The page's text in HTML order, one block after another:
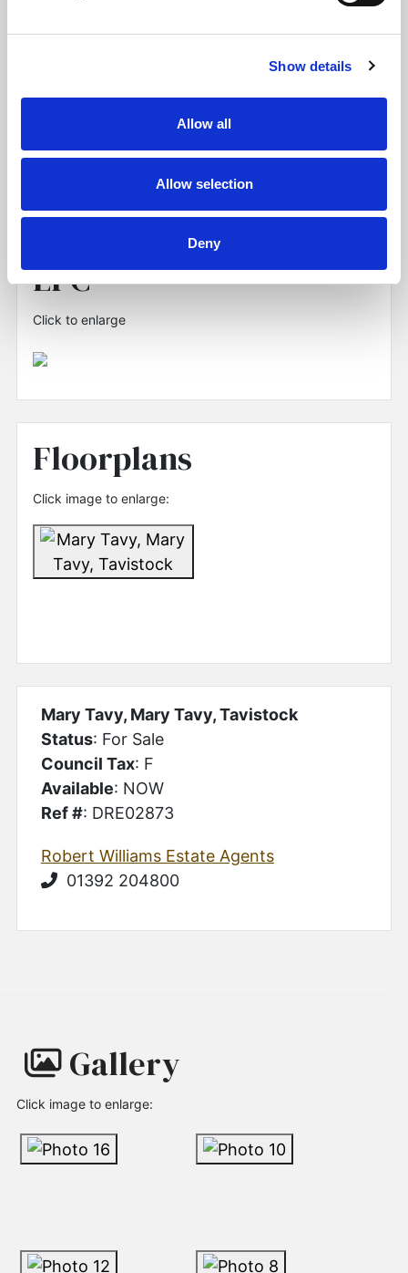
Show details
Allow all
Allow selection
Deny
EPC
Click to enlarge
Floorplans
Click image to enlarge:
Mary Tavy, Mary Tavy, Tavistock
Status: For Sale
Council Tax: F
Available: NOW
Ref #: DRE02873
Robert Williams Estate Agents
01392 204800
Gallery
Click image to enlarge: